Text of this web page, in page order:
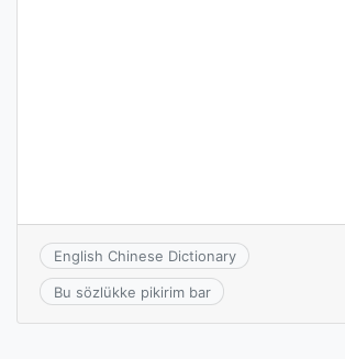
English Chinese Dictionary
Bu sözlükke pikirim bar